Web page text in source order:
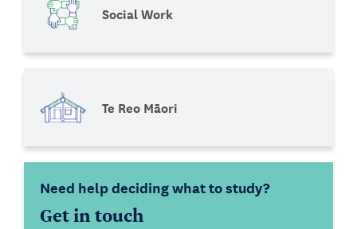
Social Work
Te Reo Māori
Need help deciding what to study?
Get in touch